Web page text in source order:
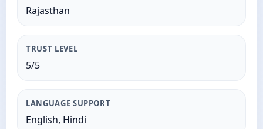
Rajasthan
TRUST LEVEL
5/5
LANGUAGE SUPPORT
English, Hindi